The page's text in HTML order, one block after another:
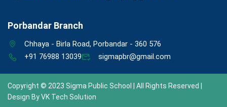
Porbandar Branch
Chhaya - Birla Road, Porbandar - 360 576
+91 76988 13039
sigmapbr@gmail.com
Copyright © 2023 Sigma Public School | All Rights Reserved |
Design ByVK Tech Solution